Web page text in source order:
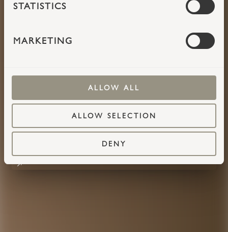
STATISTICS
MARKETING
ALLOW ALL
ALLOW SELECTION
DENY